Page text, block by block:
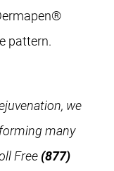
pattern.
we
many
Free (877)